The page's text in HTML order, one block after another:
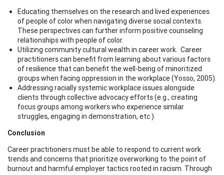
Educating themselves on the research and lived experiences
of people of color when navigating diverse social contexts.
These perspectives can further inform positive counseling
relationships with people of color.
Utilizing community cultural wealth in career work. Career
practitioners can benefit from learning about various factors
of resilience that can benefit the well-being of minoritized
groups when facing oppression in the workplace (Yosso, 2005).
Addressing racially systemic workplace issues alongside
clients through collective advocacy efforts (e.g., creating
focus groups among workers who experience similar
struggles, engaging in demonstration, etc.).
Conclusion
Career practitioners must be able to respond to current work
trends and concerns that prioritize overworking to the point of
burnout and harmful employer tactics rooted in racism. Through